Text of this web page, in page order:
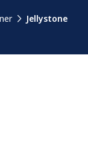
Jellystone